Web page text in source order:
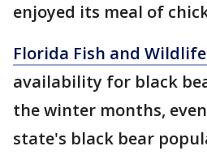
enjoyed its meal of
Florida Fish and
availability for black
the winter months,
state's black bear